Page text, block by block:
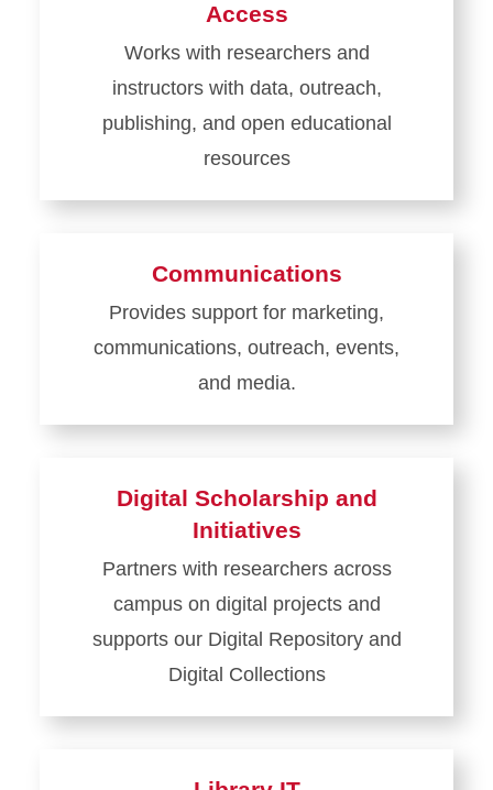
Services
Access
Works with researchers and
instructors with data, outreach,
publishing, and open educational
resources
Learn
and
Open
Access
Communications
Provides support for marketing,
communications, outreach, events,
and media.
Learn
Communications
Digital Scholarship and
Initiatives
Partners with researchers across
campus on digital projects and
supports our Digital Repository and
Digital Collections
Learn